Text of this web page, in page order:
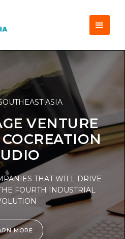
ASIA
VENTURE
THAT WILL DRIVE
FOURTH INDUSTRIAL
MORE